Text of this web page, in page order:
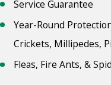
Service Guarantee
Year-Round
Crickets, Millipedes,
Fleas, Fire Ants, &